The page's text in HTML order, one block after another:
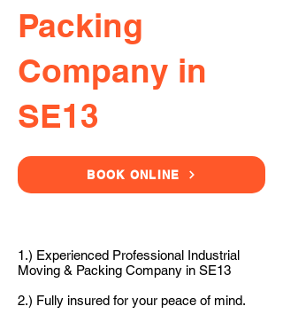
Packing
Company in
SE13
BOOK ONLINE
1.) Experienced Professional Industrial
Moving & Packing Company in SE13
2.) Fully insured for your peace of mind.